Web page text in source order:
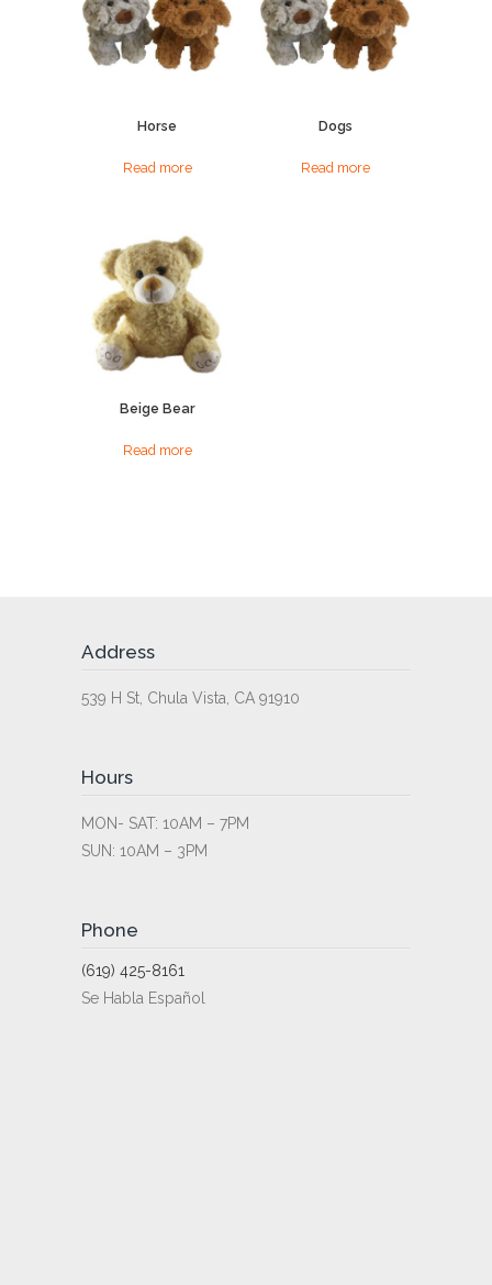
Horse
Read more
Dogs
Read more
Beige Bear
Read more
Address
539 H St, Chula Vista, CA 91910
Hours
MON- SAT: 10AM – 7PM
SUN: 10AM – 3PM
Phone
(619) 425-8161
Se Habla Español